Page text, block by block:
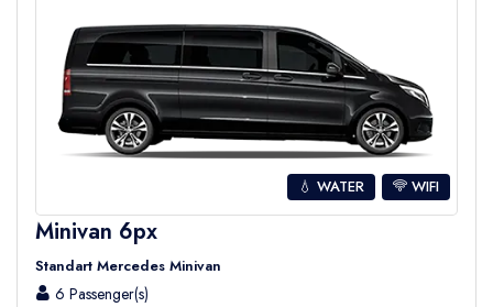
💧 WATER WIFI
Minivan 6px
Standart Mercedes Minivan
6 Passenger(s)